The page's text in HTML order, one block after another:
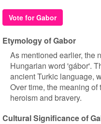
Vote for Gabor
Etymology of Gabor
As mentioned earlier, the
Hungarian word 'gábor'.
ancient Turkic language,
Over time, the meaning
heroism and bravery.
Cultural Significance of